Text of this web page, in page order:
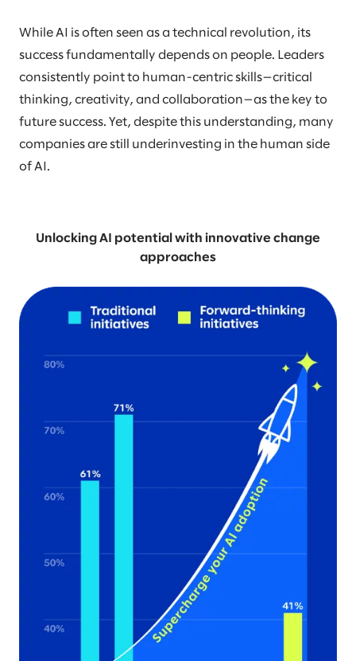
While AI is often seen as a technical revolution, its
success fundamentally depends on people. Leaders
consistently point to human-centric skills—critical
thinking, creativity, and collaboration—as the key to
future success. Yet, despite this understanding, many
companies are still underinvesting in the human side
of AI.
Unlocking AI potential with innovative change
approaches